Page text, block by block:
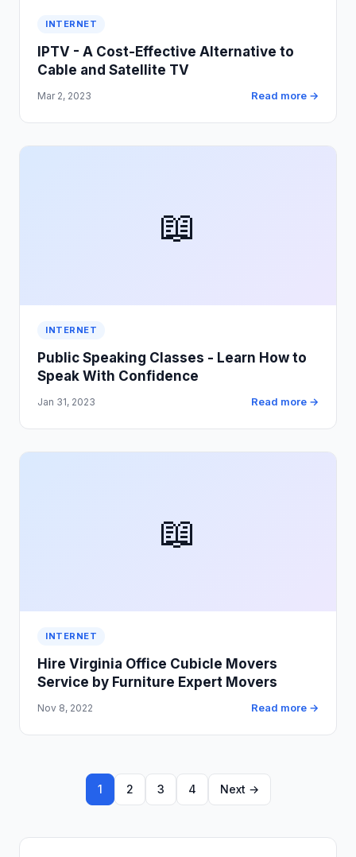
INTERNET
IPTV - A Cost-Effective Alternative to
Cable and Satellite TV
Mar 2, 2023 Read more →
📖
INTERNET
Public Speaking Classes - Learn How to
Speak With Confidence
Jan 31, 2023 Read more →
📖
INTERNET
Hire Virginia Office Cubicle Movers
Service by Furniture Expert Movers
Nov 8, 2022 Read more →
1 2 3 4 Next →